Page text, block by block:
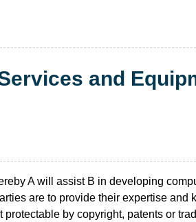
and
A will assist B in developing
are to provide their expertise
by copyright, patents or